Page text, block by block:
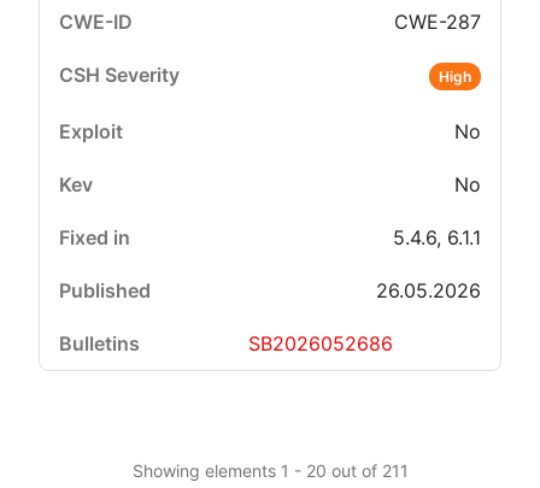
CWE-287
High
No
No
5.4.6, 6.1.1
26.05.2026
SB2026052686
Showing elements 1 - 20 out of 211